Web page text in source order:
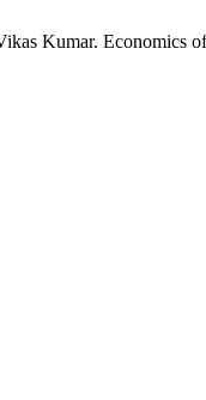
Kumar. Economics